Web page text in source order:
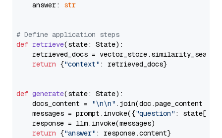
    answer:
str
# Define application steps
def retrieve(state: State):
retrieved_docs =
return {"context" : retrieved_docs}
def generate(state: State):
    docs_content =
"\n\n" .join(doc.page_content
    messages = prompt.invoke({
"question" : state[
    response = llm.invoke(messages)
return {"answer" : response.content}